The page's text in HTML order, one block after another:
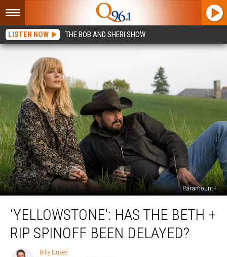
LISTEN NOW THE BOB AND SHERI SHOW
Paramount+
Has
Beth
‘YELLOWSTONE': HAS THE BETH +
RIP SPINOFF BEEN DELAYED?
Billy
Billy Dukes